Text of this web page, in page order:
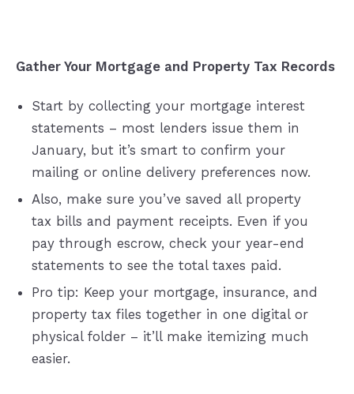
Gather Your Mortgage and Property Tax Records
Start by collecting your mortgage interest
statements – most lenders issue them in
January, but it’s smart to confirm your
mailing or online delivery preferences now.
Also, make sure you’ve saved all property
tax bills and payment receipts. Even if you
pay through escrow, check your year-end
statements to see the total taxes paid.
Pro tip: Keep your mortgage, insurance, and
property tax files together in one digital or
physical folder – it’ll make itemizing much
easier.